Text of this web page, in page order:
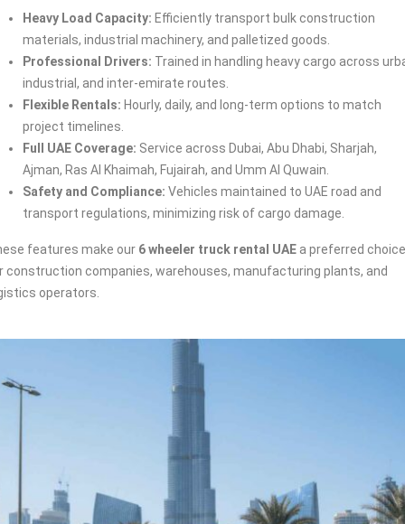
Heavy Load Capacity: Efficiently transport bulk construction
materials, industrial machinery, and palletized goods.
Professional Drivers: Trained in handling heavy cargo across
industrial, and inter-emirate routes.
Flexible Rentals: Hourly, daily, and long-term options to match
project timelines.
Full UAE Coverage: Service across Dubai, Abu Dhabi, Sharjah,
Ajman, Ras Al Khaimah, Fujairah, and Umm Al Quwain.
Safety and Compliance: Vehicles maintained to UAE road and
transport regulations, minimizing risk of cargo damage.
features make our 6 wheeler truck rental UAE a preferred choice
construction companies, warehouses, manufacturing plants, and
operators.